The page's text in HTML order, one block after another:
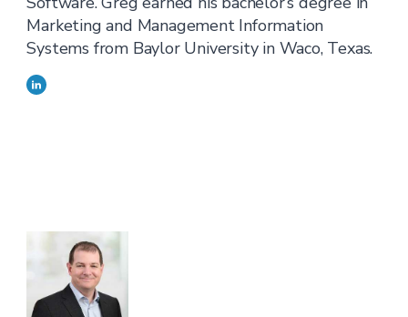
Marketing and Management Information
Systems from Baylor University in Waco, Texas.